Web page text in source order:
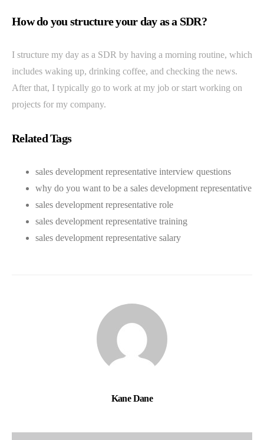
How do you structure your day as a SDR?
I structure my day as a SDR by having a morning routine, which
includes waking up, drinking coffee, and checking the news.
After that, I typically go to work at my job or start working on
projects for my company.
Related Tags
sales development representative interview questions
why do you want to be a sales development representative
sales development representative role
sales development representative training
sales development representative salary
Kane Dane